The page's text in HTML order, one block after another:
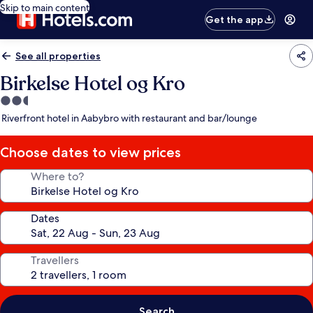
Skip to main content
Get the app
See all properties
Birkelse Hotel og Kro
2.5
star
Riverfront hotel in Aabybro with restaurant and bar/lounge
Choose dates to view prices
Where to?
Dates
Travellers